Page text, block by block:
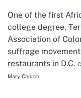
One of the first
college degree,
Association of
suffrage
restaurants in D.C.
Mary Church.